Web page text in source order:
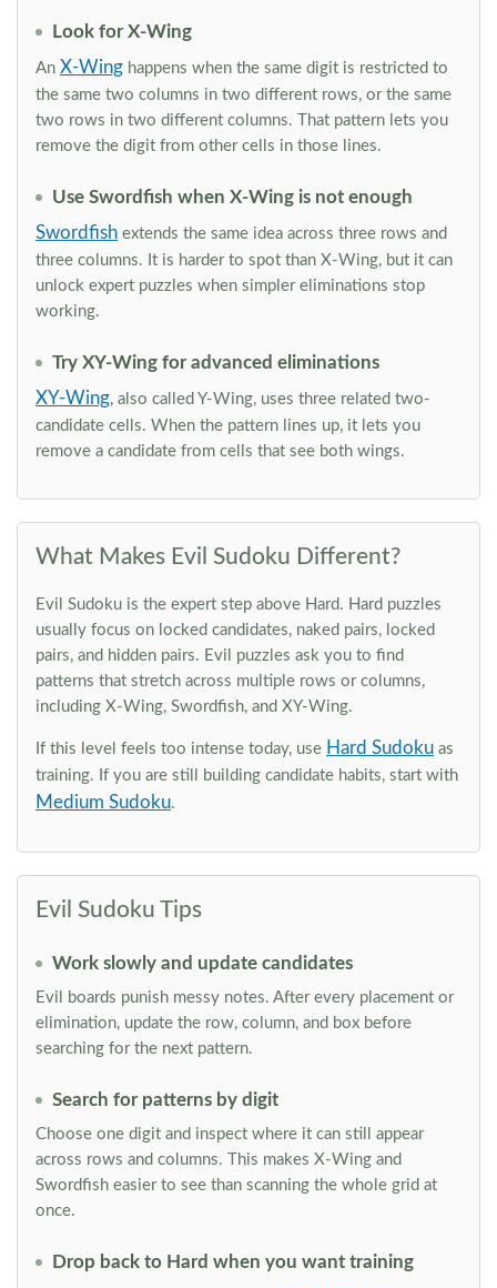
Look for X-Wing
An X-Wing happens when the same digit is restricted to
the same two columns in two different rows, or the same
two rows in two different columns. That pattern lets you
remove the digit from other cells in those lines.
Use Swordfish when X-Wing is not enough
Swordfish extends the same idea across three rows and
three columns. It is harder to spot than X-Wing, but it can
unlock expert puzzles when simpler eliminations stop
working.
Try XY-Wing for advanced eliminations
XY-Wing, also called Y-Wing, uses three related two-
candidate cells. When the pattern lines up, it lets you
remove a candidate from cells that see both wings.
What Makes Evil Sudoku Different?
Evil Sudoku is the expert step above Hard. Hard puzzles
usually focus on locked candidates, naked pairs, locked
pairs, and hidden pairs. Evil puzzles ask you to find
patterns that stretch across multiple rows or columns,
including X-Wing, Swordfish, and XY-Wing.
If this level feels too intense today, use Hard Sudoku as
training. If you are still building candidate habits, start with
Medium Sudoku.
Evil Sudoku Tips
Work slowly and update candidates
Evil boards punish messy notes. After every placement or
elimination, update the row, column, and box before
searching for the next pattern.
Search for patterns by digit
Choose one digit and inspect where it can still appear
across rows and columns. This makes X-Wing and
Swordfish easier to see than scanning the whole grid at
once.
Drop back to Hard when you want training